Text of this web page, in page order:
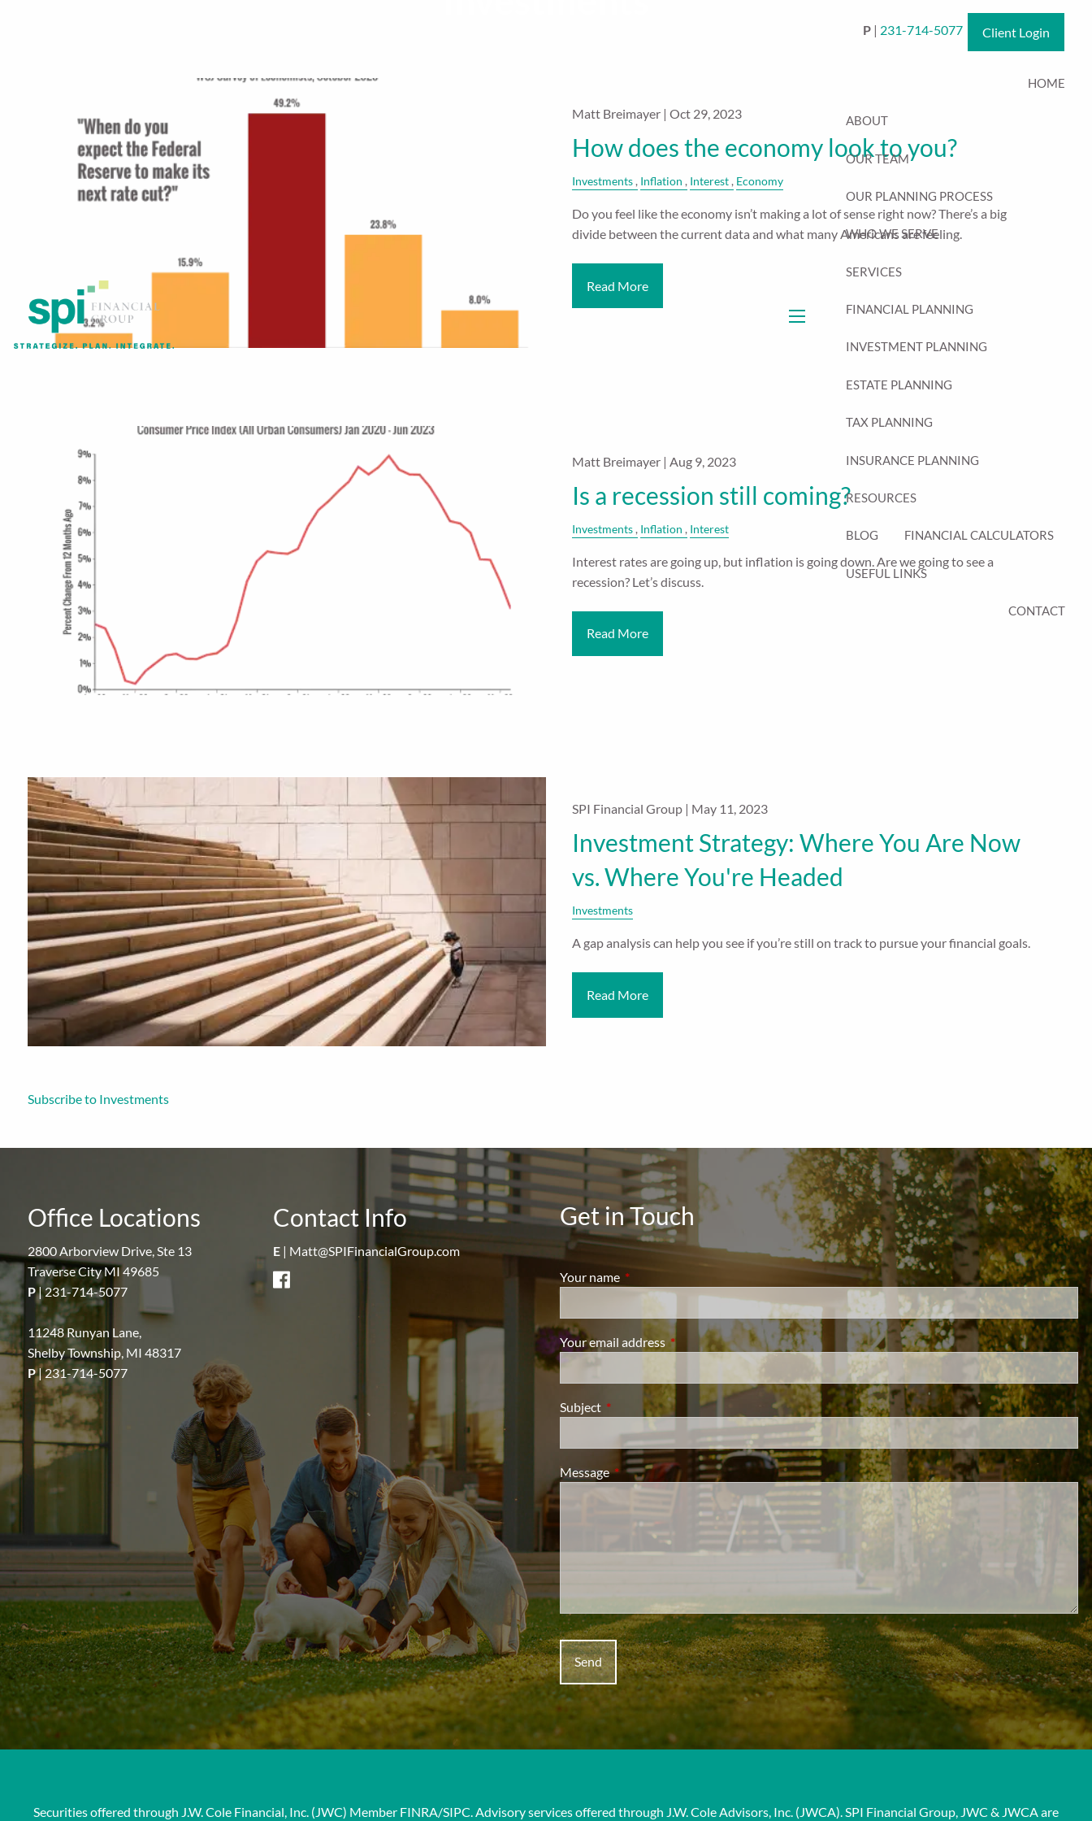
P| 231-714-5077 Client Login
HOME
ABOUT
OUR TEAM
OUR PLANNING PROCESS
WHO WE SERVE
SERVICES
FINANCIAL PLANNING
INVESTMENT PLANNING
ESTATE PLANNING
TAX PLANNING
INSURANCE PLANNING
RESOURCES
BLOG FINANCIAL CALCULATORS
USEFUL LINKS
CONTACT
Matt Breimayer | Oct 29, 2023
How does the economy look to you?
Investments Inflation Interest Economy
Do you feel like the economy isn’t making a lot of sense right now? There’s a big
divide between the current data and what many Americans are feeling.
Read More
Matt Breimayer | Aug 9, 2023
Is a recession still coming?
Investments Inflation Interest
Interest rates are going up, but inflation is going down. Are we going to see a
recession? Let’s discuss.
Read More
SPI Financial Group | May 11, 2023
Investment Strategy: Where You Are Now
vs. Where You're Headed
Investments
A gap analysis can help you see if you’re still on track to pursue your financial goals.
Read More
Subscribe to Investments
Office Locations
2800 Arborview Drive, Ste 13
Traverse City MI 49685
P|231-714-5077
11248 Runyan Lane,
Shelby Township, MI 48317
P|231-714-5077
Contact Info
E | Matt@SPIFinancialGroup.com
Get in Touch
Your name This field is required.
Your email address This field is required.
Subject This field is required.
MessageThis field is required.
Securities offered through J.W. Cole Financial, Inc. (JWC) Member FINRA/SIPC . Advisory services offered through J.W. Cole Advisors, Inc. (JWCA). SPI Financial Group, JWC & JWCA are